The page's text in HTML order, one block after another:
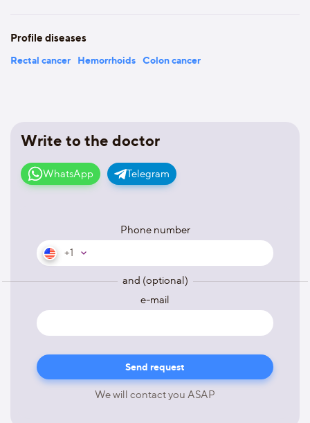
Write to the doctor
WhatsApp Telegram
Phone number
+1
and (optional)
e-mail
We will contact you ASAP
Profile diseases
Rectal cancer Hemorrhoids Colon cancer